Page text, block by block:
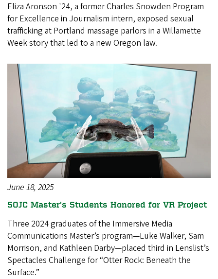
Eliza Aronson '24, a former Charles Snowden Program
for Excellence in Journalism intern, exposed sexual
trafficking at Portland massage parlors in a Willamette
Week story that led to a new Oregon law.
June 18, 2025
SOJC Master’s Students Honored for VR Project
Three 2024 graduates of the Immersive Media
Communications Master’s program—Luke Walker, Sam
Morrison, and Kathleen Darby—placed third in Lenslist’s
Spectacles Challenge for “Otter Rock: Beneath the
Surface.”